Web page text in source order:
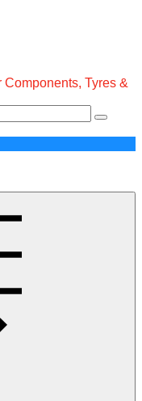
Shop
&
Delivery